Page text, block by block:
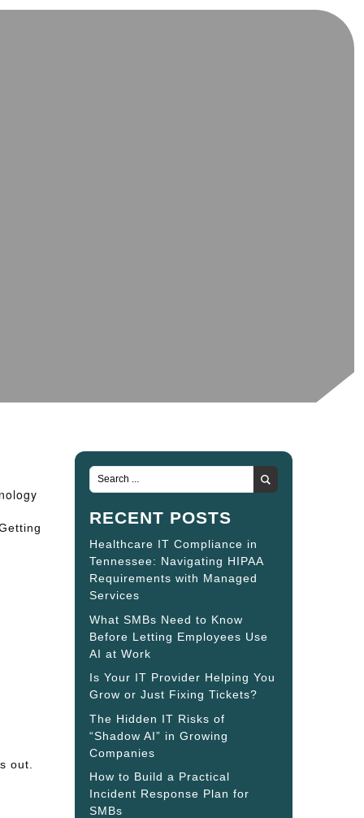
out.
RECENT POSTS
Healthcare IT Compliance in
Tennessee: Navigating HIPAA
Requirements with Managed
Services
What SMBs Need to Know
Before Letting Employees Use
AI at Work
Is Your IT Provider Helping You
Grow or Just Fixing Tickets?
The Hidden IT Risks of
“Shadow AI” in Growing
Companies
How to Build a Practical
Incident Response Plan for
SMBs